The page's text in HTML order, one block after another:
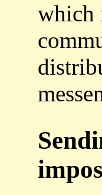
which